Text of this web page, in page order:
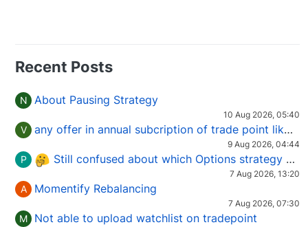
Recent Posts
N About Pausing Strategy
10 Aug 2026, 05:40
V any offer in annual subcription of trade point like coupan code.
9 Aug 2026, 04:44
P Still confused about which Options strategy to use in different market conditions?
7 Aug 2026, 13:20
A Momentify Rebalancing
7 Aug 2026, 07:30
M Not able to upload watchlist on tradepoint